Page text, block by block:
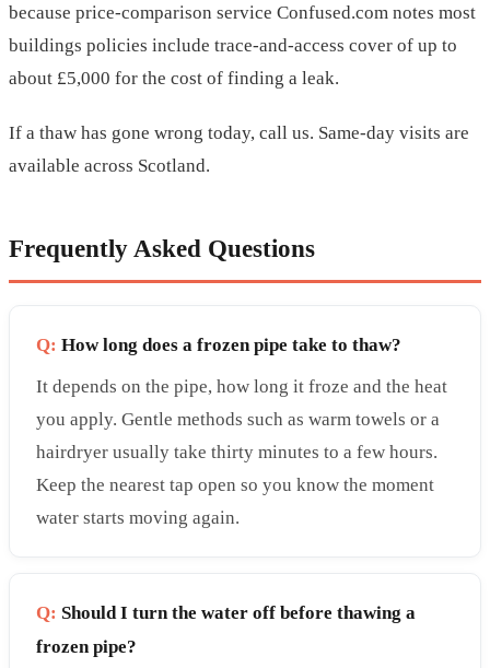
because price-comparison service Confused.com notes most
buildings policies include trace-and-access cover of up to
about £5,000 for the cost of finding a leak.
If a thaw has gone wrong today, call us. Same-day visits are
available across Scotland.
Frequently Asked Questions
Q: How long does a frozen pipe take to thaw?
It depends on the pipe, how long it froze and the heat
you apply. Gentle methods such as warm towels or a
hairdryer usually take thirty minutes to a few hours.
Keep the nearest tap open so you know the moment
water starts moving again.
Q: Should I turn the water off before thawing a
frozen pipe?